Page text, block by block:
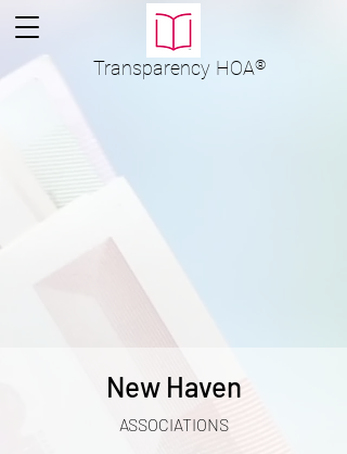
Transparency HOA®
New Haven
ASSOCIATIONS